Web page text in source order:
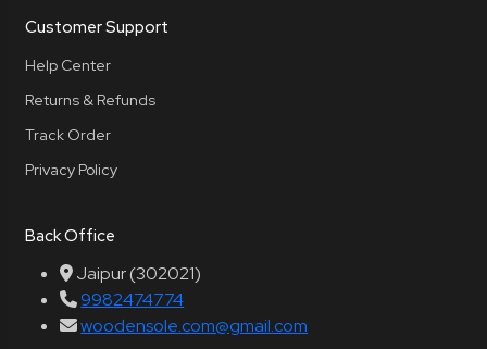
Customer Support
Help Center
Returns & Refunds
Track Order
Privacy Policy
Back Office
Jaipur (302021)
9982474774
woodensole.com@gmail.com